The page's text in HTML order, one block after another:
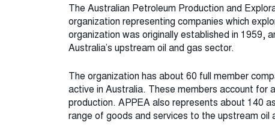
The Australian Petroleum Production and
organization representing companies which
organization was originally established in 1959,
Australia’s upstream oil and gas sector.
The organization has about 60 full member
active in Australia. These members account for
production. APPEA also represents about 140
range of goods and services to the upstream oil